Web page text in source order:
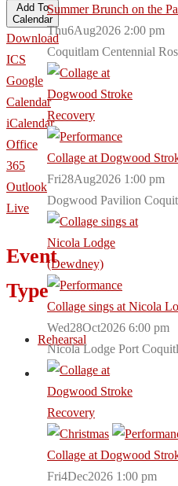
Add To
Calendar
Download
ICS
Google
Calendar
iCalendar
Office
365
Outlook
Live
Event
Type
Rehearsal
Summer Brunch on the
Thu6Aug2026 2:00 pm
Coquitlam Centennial
Collage at Dogwood
Fri28Aug2026 1:00 pm
Dogwood Pavilion
Collage sings at Nicola
Wed28Oct2026 6:00 pm
Nicola Lodge Port
Collage at Dogwood
Fri4Dec2026 1:00 pm